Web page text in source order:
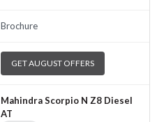
Brochure
GET AUGUST OFFERS
Mahindra Scorpio N Z8 Diesel
AT